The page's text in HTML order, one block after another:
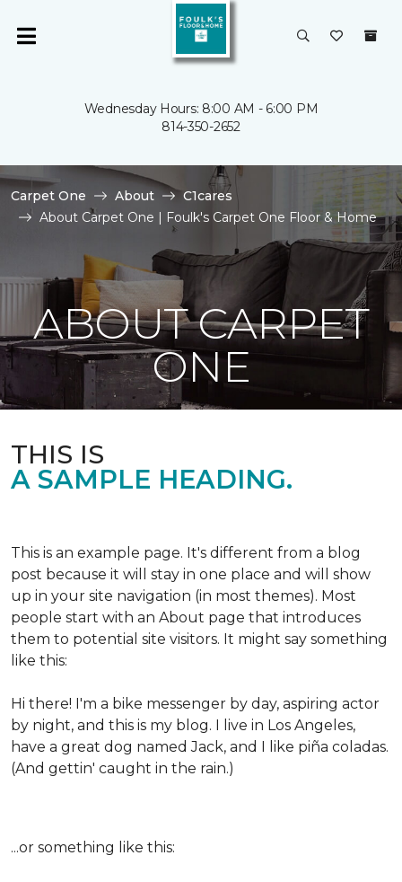
Wednesday Hours: 8:00 AM - 6:00 PM
814-350-2652
Carpet One About
C1cares
About Carpet One | Foulk's Carpet One Floor & Home
ABOUT CARPET
ONE
THIS IS
A SAMPLE HEADING.
This is an example page. It's different from a blog
post because it will stay in one place and will show
up in your site navigation (in most themes). Most
people start with an About page that introduces
them to potential site visitors. It might say something
like this:
Hi there! I'm a bike messenger by day, aspiring actor
by night, and this is my blog. I live in Los Angeles,
have a great dog named Jack, and I like piña coladas.
(And gettin' caught in the rain.)
...or something like this: